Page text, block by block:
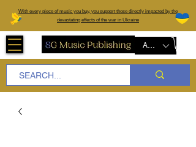
With every piece of music you buy, you support those directly impacted by the
devastating effects of the war in Ukraine
AUD (AU$)